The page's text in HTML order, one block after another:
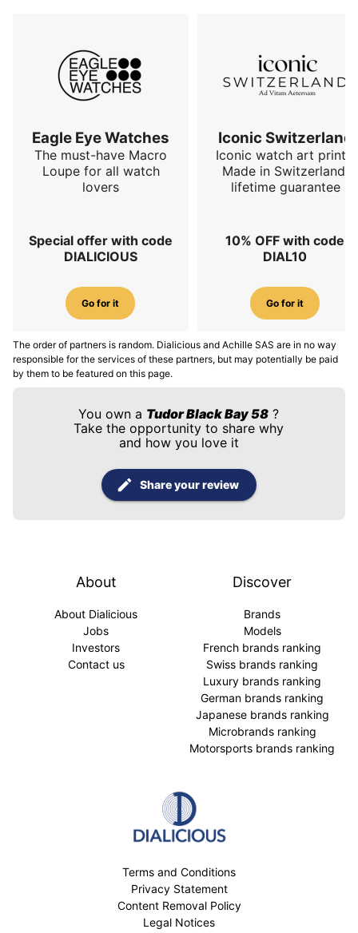
Eagle Eye Watches
The must-have Macro
Loupe for all watch
lovers
Special offer with code
DIALICIOUS
Go for it
Iconic Switzerland
Iconic watch art prints.
Made in Switzerland,
lifetime guarantee
10% OFF with code
DIAL10
Go for it
The order of partners is random. Dialicious and Achille SAS are in no way
responsible for the services of these partners, but may potentially be paid
by them to be featured on this page.
You own a Tudor Black Bay 58 ?
Take the opportunity to share why
and how you love it
Share your review
About
About Dialicious
Jobs
Investors
Contact us
Discover
Brands
Models
French brands ranking
Swiss brands ranking
Luxury brands ranking
German brands ranking
Japanese brands ranking
Microbrands ranking
Motorsports brands ranking
Terms and Conditions
Privacy Statement
Content Removal Policy
Legal Notices